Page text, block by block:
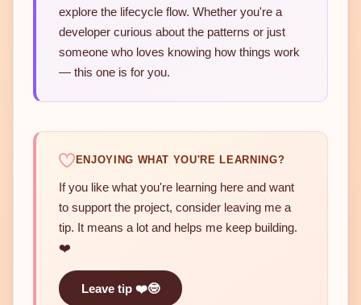
explore the lifecycle flow. Whether you're a
developer curious about the patterns or just
someone who loves knowing how things work
— this one is for you.
ENJOYING WHAT YOU'RE LEARNING?
If you like what you're learning here and want
to support the project, consider leaving me a
tip. It means a lot and helps me keep building.
❤️
Leave tip ❤️🤓